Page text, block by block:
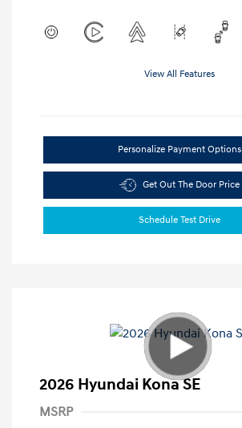
View All Features
Personalize Payment Options
Get Out The Door Price
Schedule Test Drive
2026 Hyundai Kona SE
MSRP